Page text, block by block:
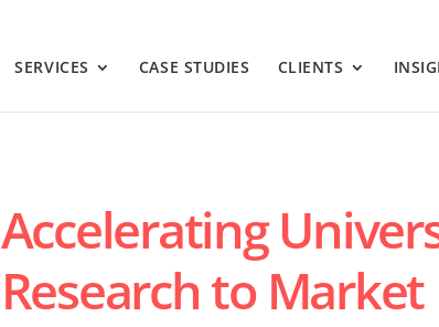
SERVICES CASE STUDIES CLIENTS
Accelerating
Research to Market